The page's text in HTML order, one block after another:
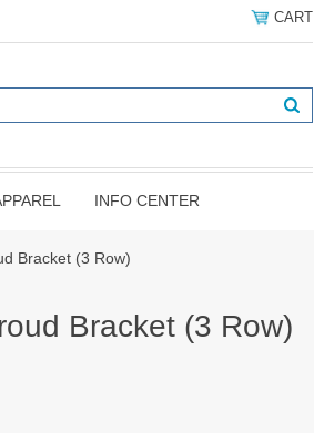
CART
INFO CENTER
Bracket (3 Row)
Bracket (3 Row)